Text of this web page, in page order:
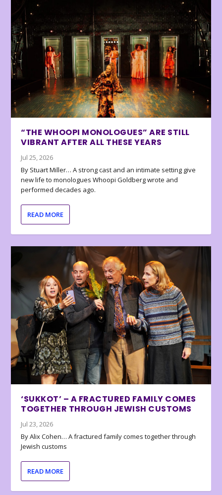
“THE WHOOPI MONOLOGUES” ARE STILL
VIBRANT AFTER ALL THESE YEARS
Jul 25, 2026
By Stuart Miller… A strong cast and an intimate setting give
new life to monologues Whoopi Goldberg wrote and
performed decades ago.
READ MORE
‘SUKKOT’ – A FRACTURED FAMILY COMES
TOGETHER THROUGH JEWISH CUSTOMS
Jul 23, 2026
By Alix Cohen… A fractured family comes together through
Jewish customs
READ MORE